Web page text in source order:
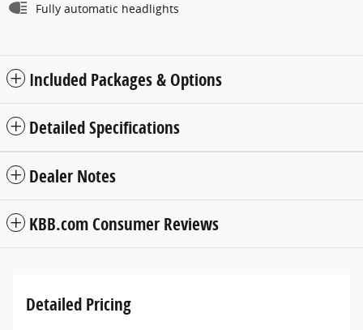
Fully automatic headlights
Included Packages & Options
Detailed Specifications
Dealer Notes
KBB.com Consumer Reviews
Detailed Pricing